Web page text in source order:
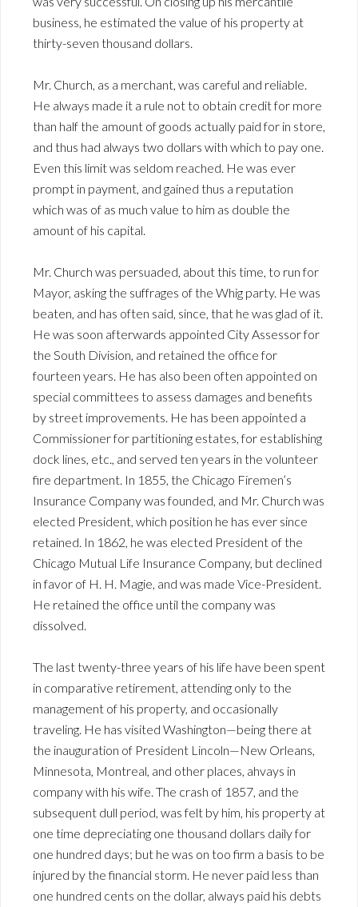
business, he estimated the value of his property at
thirty-seven thousand dollars.
Mr. Church, as a merchant, was careful and reliable.
He always made it a rule not to obtain credit for more
than half the amount of goods actually paid for in store,
and thus had always two dollars with which to pay one.
Even this limit was seldom reached. He was ever
prompt in payment, and gained thus a reputation
which was of as much value to him as double the
amount of his capital.
Mr. Church was persuaded, about this time, to run for
Mayor, asking the suffrages of the Whig party. He was
beaten, and has often said, since, that he was glad of it.
He was soon afterwards appointed City Assessor for
the South Division, and retained the office for
fourteen years. He has also been often appointed on
special committees to assess damages and benefits
by street improvements. He has been appointed a
Commissioner for partitioning estates, for establishing
dock lines, etc., and served ten years in the volunteer
fire department. In 1855, the Chicago Firemen’s
Insurance Company was founded, and Mr. Church was
elected President, which position he has ever since
retained. In 1862, he was elected President of the
Chicago Mutual Life Insurance Company, but declined
in favor of H. H. Magie, and was made Vice-President.
He retained the office until the company was
dissolved.
The last twenty-three years of his life have been spent
in comparative retirement, attending only to the
management of his property, and occasionally
traveling. He has visited Washington—being there at
the inauguration of President Lincoln—New Orleans,
Minnesota, Montreal, and other places, ahvays in
company with his wife. The crash of 1857, and the
subsequent dull period, was felt by him, his property at
one time depreciating one thousand dollars daily for
one hundred days; but he was on too firm a basis to be
injured by the financial storm. He never paid less than
one hundred cents on the dollar, always paid his debts